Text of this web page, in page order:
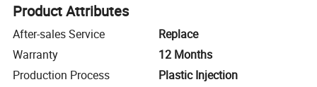
Product Attributes
After-sales Service
Replace
Warranty
12 Months
Production Process
Plastic Injection